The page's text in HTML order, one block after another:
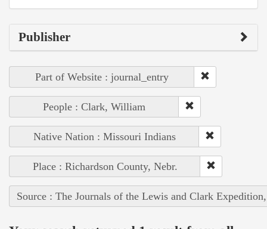
Publisher
Part of Website : journal_entry
People : Clark, William
Native Nation : Missouri Indians
Place : Richardson County, Nebr.
Source : The Journals of the Lewis and Clark